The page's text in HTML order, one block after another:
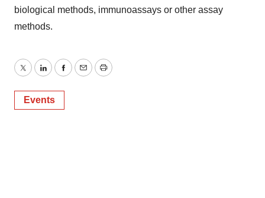
biological methods, immunoassays or other assay
methods.
TwitterLinkedInFacebook
EmailPrint
Events